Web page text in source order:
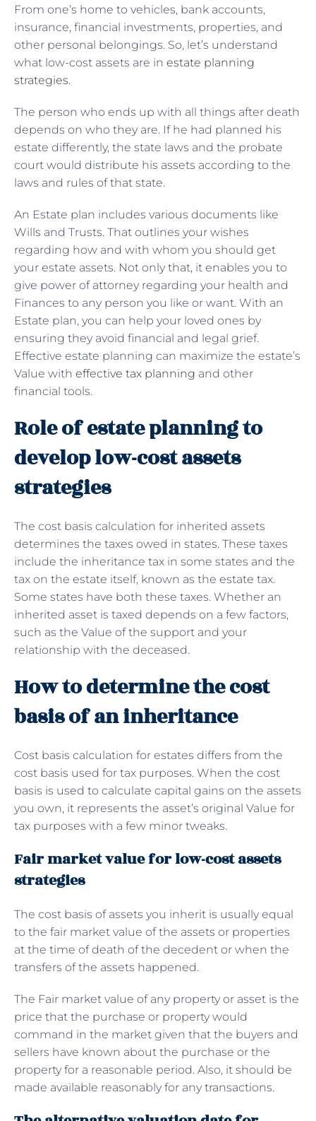
From one’s home to vehicles, bank accounts,
insurance, financial investments, properties, and
other personal belongings. So, let’s understand
what low-cost assets are in estate planning
strategies.
The person who ends up with all things after death
depends on who they are. If he had planned his
estate differently, the state laws and the probate
court would distribute his assets according to the
laws and rules of that state.
An Estate plan includes various documents like
Wills and Trusts. That outlines your wishes
regarding how and with whom you should get
your estate assets. Not only that, it enables you to
give power of attorney regarding your health and
Finances to any person you like or want. With an
Estate plan, you can help your loved ones by
ensuring they avoid financial and legal grief.
Effective estate planning can maximize the estate’s
Value with effective tax planning and other
financial tools.
Role of estate planning to
develop low-cost assets
strategies
The cost basis calculation for inherited assets
determines the taxes owed in states. These taxes
include the inheritance tax in some states and the
tax on the estate itself, known as the estate tax.
Some states have both these taxes. Whether an
inherited asset is taxed depends on a few factors,
such as the Value of the support and your
relationship with the deceased.
How to determine the cost
basis of an inheritance
Cost basis calculation for estates differs from the
cost basis used for tax purposes. When the cost
basis is used to calculate capital gains on the assets
you own, it represents the asset’s original Value for
tax purposes with a few minor tweaks.
Fair market value for low-cost assets
strategies
The cost basis of assets you inherit is usually equal
to the fair market value of the assets or properties
at the time of death of the decedent or when the
transfers of the assets happened.
The Fair market value of any property or asset is the
price that the purchase or property would
command in the market given that the buyers and
sellers have known about the purchase or the
property for a reasonable period. Also, it should be
made available reasonably for any transactions.